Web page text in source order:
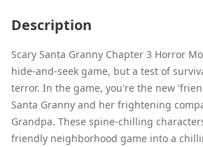
Description
Scary Santa Granny Chapter 3 Horror
hide-and-seek game, but a test of
terror. In the game, you're the new
Santa Granny and her frightening
Grandpa. These spine-chilling
friendly neighborhood game into a